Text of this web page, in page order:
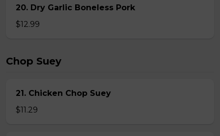
20. Dry Garlic Boneless Pork
$12.99
Chop Suey
21. Chicken Chop Suey
$11.29